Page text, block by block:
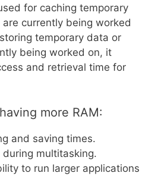
for caching temporary
currently being worked
temporary data or
being worked on, it
and retrieval time for
more RAM:
and saving times.
during multitasking.
to run larger applications